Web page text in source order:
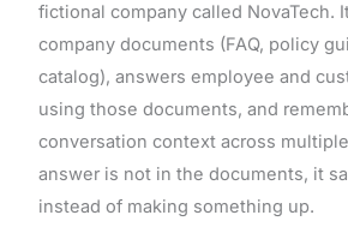
fictional company called NovaTech.
company documents (FAQ, policy
catalog), answers employee and
using those documents, and
conversation context across
answer is not in the documents, it
instead of making something up.